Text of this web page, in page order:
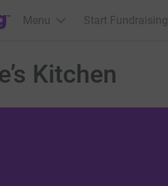
Menu Start Fundraising
Kitchen